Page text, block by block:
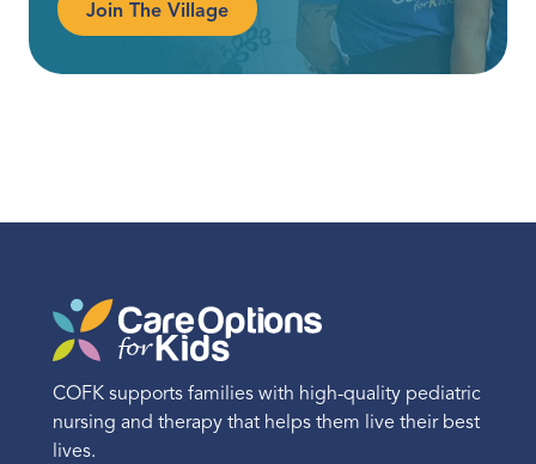
Join The Village
COFK supports families with high-quality pediatric
nursing and therapy that helps them live their best
lives.